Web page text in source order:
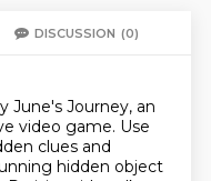
DISCUSSION (0)
June's Journey, an
video game. Use
clues and
hidden object